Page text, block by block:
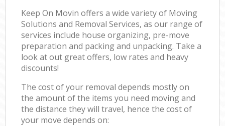
Keep On Movin offers a wide variety of Moving
Solutions and Removal Services, as our range of
services include house organizing, pre-move
preparation and packing and unpacking. Take a
look at out great offers, low rates and heavy
discounts!
The cost of your removal depends mostly on
the amount of the items you need moving and
the distance they will travel, hence the cost of
your move depends on: